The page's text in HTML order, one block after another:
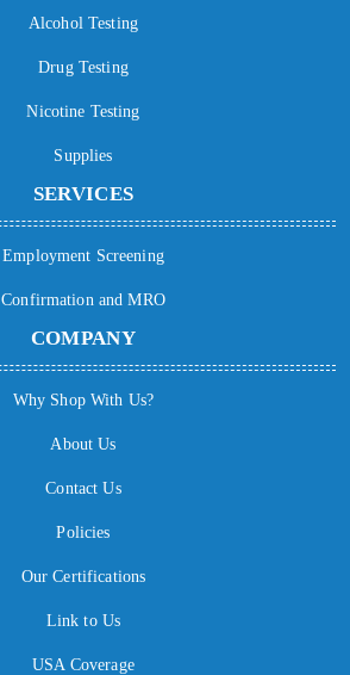
Alcohol Testing
Drug Testing
Nicotine Testing
Supplies
SERVICES
Employment Screening
Confirmation and MRO
COMPANY
Why Shop With Us?
About Us
Contact Us
Policies
Our Certifications
Link to Us
USA Coverage